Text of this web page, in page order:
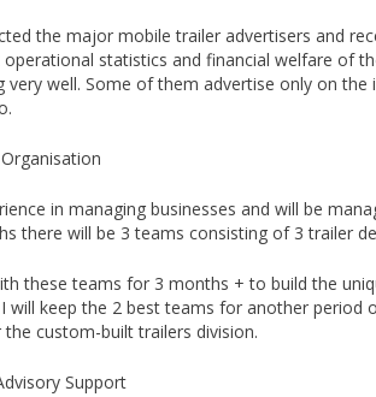
the major mobile trailer advertisers and
statistics and financial welfare of
very well. Some of them advertise only on
in managing businesses and will be
there will be 3 teams consisting of 3 trailer
these teams for 3 months + to build the
will keep the 2 best teams for another period
custom-built trailers division.
Support